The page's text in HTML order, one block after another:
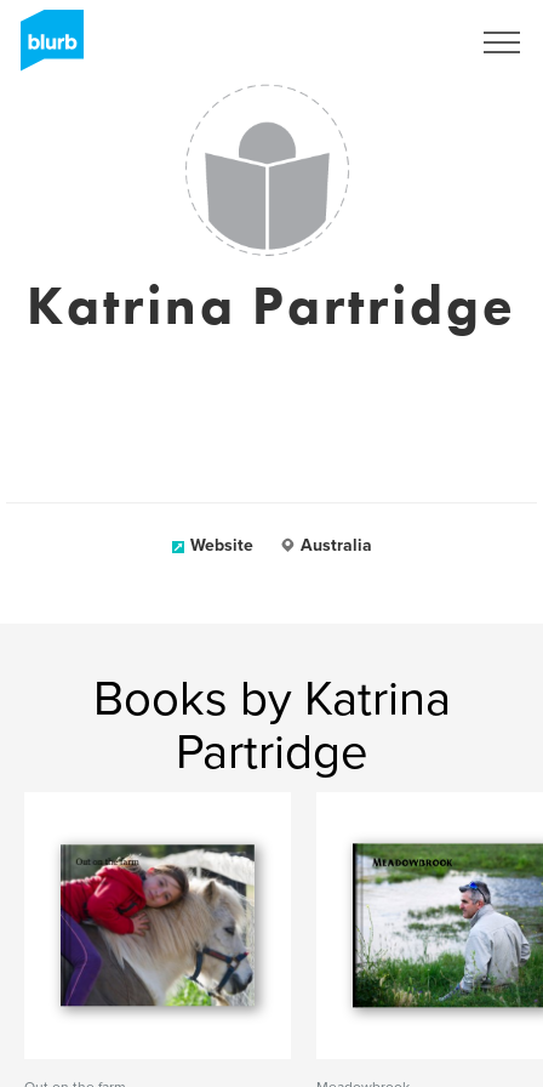
Katrina Partridge
Website Australia
Books by Katrina
Partridge